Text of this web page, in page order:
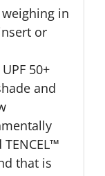
in
or
50+
and
that is